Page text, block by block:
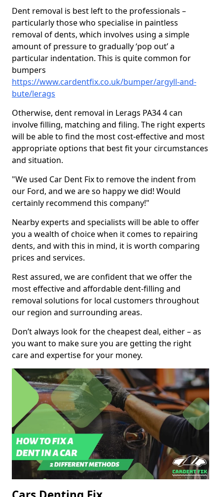
Dent removal is best left to the professionals –
particularly those who specialise in paintless
removal of dents, which involves using a simple
amount of pressure to gradually ‘pop out’ a
particular indentation. This is quite common for
bumpers
https://www.cardentfix.co.uk/bumper/argyll-and-
bute/lerags
Otherwise, dent removal in Lerags PA34 4 can
involve filling, matching and filing. The right experts
will be able to find the most cost-effective and most
appropriate options that best fit your circumstances
and situation.
"We used Car Dent Fix to remove the indent from
our Ford, and we are so happy we did! Would
certainly recommend this company!"
Nearby experts and specialists will be able to offer
you a wealth of choice when it comes to repairing
dents, and with this in mind, it is worth comparing
prices and services.
Rest assured, we are confident that we offer the
most effective and affordable dent-filling and
removal solutions for local customers throughout
our region and surrounding areas.
Don’t always look for the cheapest deal, either – as
you want to make sure you are getting the right
care and expertise for your money.